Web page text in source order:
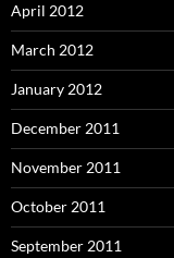
April 2012
March 2012
January 2012
December 2011
November 2011
October 2011
September 2011